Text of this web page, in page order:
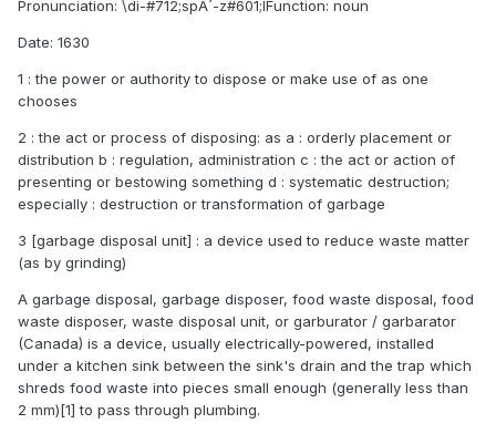
Pronunciation: \di-#712;spÃ´-z#601;lFunction: noun
Date: 1630
1 : the power or authority to dispose or make use of as one
chooses
2 : the act or process of disposing: as a : orderly placement or
distribution b : regulation, administration c : the act or action of
presenting or bestowing something d : systematic destruction;
especially : destruction or transformation of garbage
3 [garbage disposal unit] : a device used to reduce waste matter
(as by grinding)
A garbage disposal, garbage disposer, food waste disposal, food
waste disposer, waste disposal unit, or garburator / garbarator
(Canada) is a device, usually electrically-powered, installed
under a kitchen sink between the sink's drain and the trap which
shreds food waste into pieces small enough (generally less than
2 mm)[1] to pass through plumbing.